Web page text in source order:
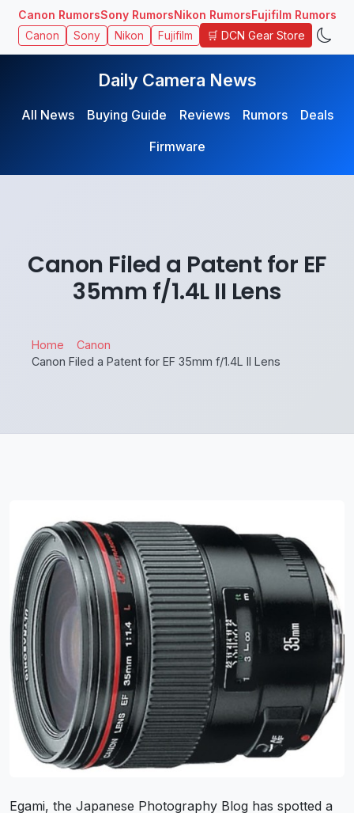
Canon RumorsSony RumorsNikon RumorsFujifilm Rumors
Canon Sony Nikon Fujifilm 🛒 DCN Gear Store
Daily Camera News
All News Buying Guide Reviews Rumors
Deals
Firmware
Canon Filed a Patent for EF
35mm f/1.4L II Lens
Home
Canon
Canon Filed a Patent for EF 35mm f/1.4L II Lens
Egami, the Japanese Photography Blog has spotted a